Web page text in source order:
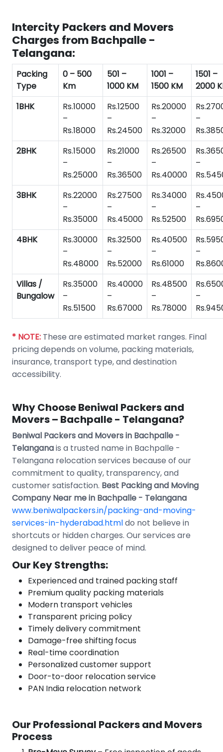
Intercity Packers and Movers
Charges from Bachpalle -
Telangana:
Packing
Type
0 – 500
Km
501 –
1000 KM
1001 –
1500 KM
1501 –
2000
1BHK
Rs.10000
–
Rs.18000
Rs.12500
–
Rs.24500
Rs.20000
–
Rs.32000
–
2BHK
Rs.15000
–
Rs.25000
Rs.21000
–
Rs.36500
Rs.26500
–
Rs.40000
–
3BHK
Rs.22000
–
Rs.35000
Rs.27500
–
Rs.45000
Rs.34000
–
Rs.52500
–
4BHK
Rs.30000
–
Rs.48000
Rs.32500
–
Rs.52000
Rs.40500
–
Rs.61000
–
Villas /
Bungalow
Rs.35000
–
Rs.51500
Rs.40000
–
Rs.67000
Rs.48500
–
Rs.78000
–
* NOTE: These are estimated market ranges. Final
pricing depends on volume, packing materials,
insurance, transport type, and destination
accessibility.
Why Choose Beniwal Packers and
Movers – Bachpalle - Telangana?
Beniwal Packers and Movers in Bachpalle -
Telanganais a trusted name in Bachpalle -
Telangana relocation services because of our
commitment to quality, transparency, and
customer satisfaction. Best Packing and Moving
Company Near me in Bachpalle - Telangana
www.beniwalpackers.in/packing-and-moving-
services-in-hyderabad.htmldo not believe in
shortcuts or hidden charges. Our services are
designed to deliver peace of mind.
Our Key Strengths:
Experienced and trained packing staff
Premium quality packing materials
Modern transport vehicles
Transparent pricing policy
Timely delivery commitment
Damage-free shifting focus
Real-time coordination
Personalized customer support
Door-to-door relocation service
PAN India relocation network
Our Professional Packers and Movers
Process